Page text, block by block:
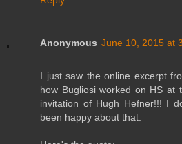
Anonymous June 10, 2015 at
I just saw the online excerpt
how Bugliosi worked on HS at
invitation of Hugh Hefner!!! I
been happy about that.